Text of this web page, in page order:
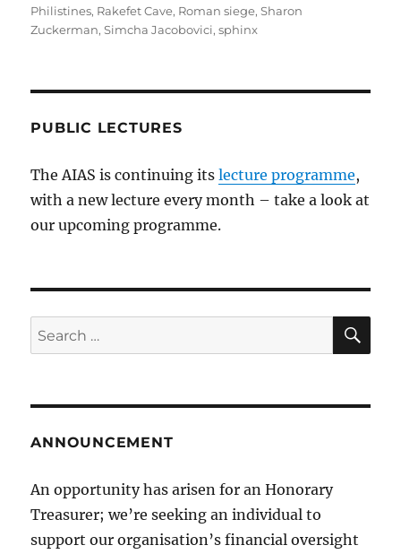
Philistines, Rakefet Cave, Roman siege,Sharon
Zuckerman,Simcha Jacobovici,sphinx
PUBLIC LECTURES
The AIAS is continuing itslecture programme,
with a new lecture every month – take a look at
our upcoming programme.
Search
for:
ANNOUNCEMENT
An opportunity has arisen for an Honorary
Treasurer; we’re seeking an individual to
support our organisation’s financial oversight